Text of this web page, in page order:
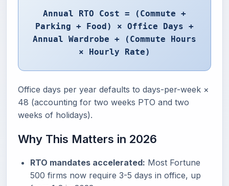
Annual RTO Cost = (Commute +
Parking + Food) × Office Days +
Annual Wardrobe + (Commute Hours
× Hourly Rate)
Office days per year defaults to days-per-week ×
48 (accounting for two weeks PTO and two
weeks of holidays).
Why This Matters in 2026
RTO mandates accelerated: Most Fortune
500 firms now require 3-5 days in office, up